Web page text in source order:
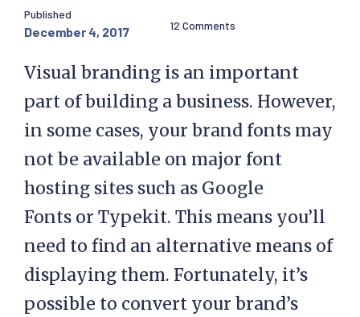
Published
December 4, 2017 12 Comments
Visual branding is an important
part of building a business. However,
in some cases, your brand fonts may
not be available on major font
hosting sites such as Google
Fonts or Typekit. This means you’ll
need to find an alternative means of
displaying them. Fortunately, it’s
possible to convert your brand’s